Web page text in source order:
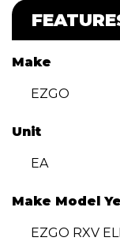
Make
EZGO
Unit
EA
Make Model
EZGO RXV